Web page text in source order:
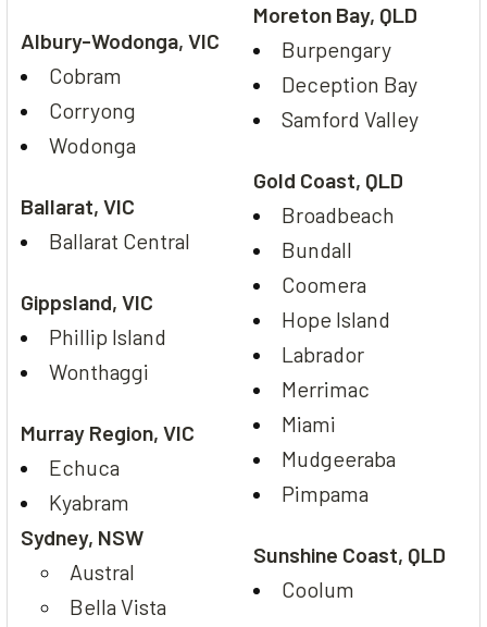
Albury-Wodonga, VIC
Cobram
Corryong
Wodonga
Ballarat, VIC
Ballarat Central
Gippsland, VIC
Phillip Island
Wonthaggi
Murray Region, VIC
Echuca
Kyabram
Sydney, NSW
Austral
Bella Vista
Moreton Bay, QLD
Burpengary
Deception Bay
Samford Valley
Gold Coast, QLD
Broadbeach
Bundall
Coomera
Hope Island
Labrador
Merrimac
Miami
Mudgeeraba
Pimpama
Sunshine Coast, QLD
Coolum